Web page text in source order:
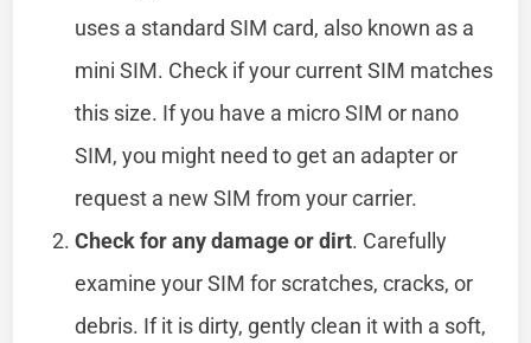
uses a standard SIM card, also known as a
mini SIM. Check if your current SIM matches
this size. If you have a micro SIM or nano
SIM, you might need to get an adapter or
request a new SIM from your carrier.
Check for any damage or dirt. Carefully
examine your SIM for scratches, cracks, or
debris. If it is dirty, gently clean it with a soft,